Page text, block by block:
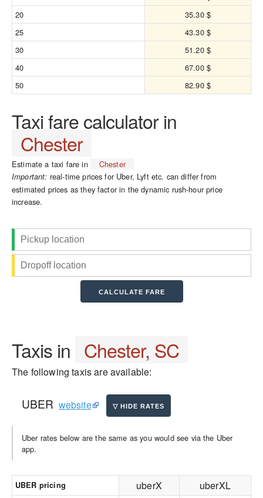
20
35.30 $
25
43.30 $
30
51.20 $
40
67.00 $
50
82.90 $
Taxi fare calculator in
Chester
Estimate a taxi fare in Chester
Important: real-time prices for Uber, Lyft etc. can differ from
estimated prices as they factor in the dynamic rush-hour price
increase.
Taxis in Chester, SC
The following taxis are available:
UBER website
Uber rates below are the same as you would see via the Uber
app.
UBER pricing uberX uberXL